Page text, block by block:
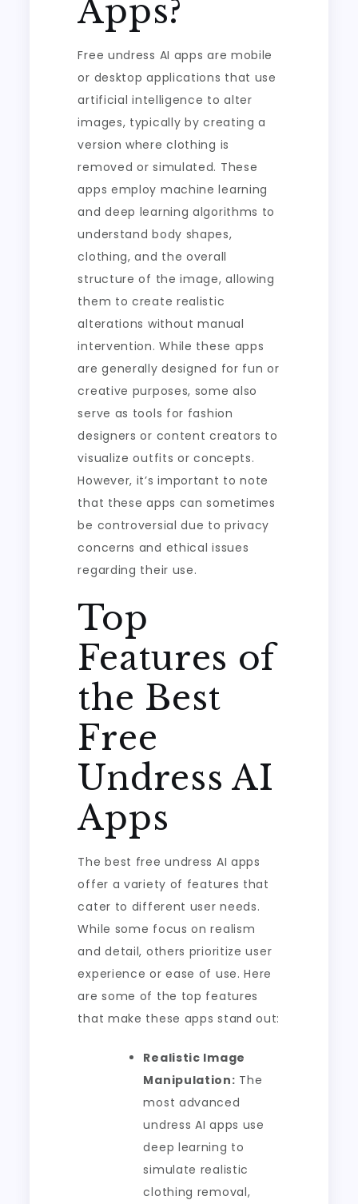
Apps?
Free undress AI apps are mobile
or desktop applications that use
artificial intelligence to alter
images, typically by creating a
version where clothing is
removed or simulated. These
apps employ machine learning
and deep learning algorithms to
understand body shapes,
clothing, and the overall
structure of the image, allowing
them to create realistic
alterations without manual
intervention. While these apps
are generally designed for fun or
creative purposes, some also
serve as tools for fashion
designers or content creators to
visualize outfits or concepts.
However, it’s important to note
that these apps can sometimes
be controversial due to privacy
concerns and ethical issues
regarding their use.
Top
Features of
the Best
Free
Undress AI
Apps
The best free undress AI apps
offer a variety of features that
cater to different user needs.
While some focus on realism
and detail, others prioritize user
experience or ease of use. Here
are some of the top features
that make these apps stand out:
Realistic Image
Manipulation: The
most advanced
undress AI apps use
deep learning to
simulate realistic
clothing removal,